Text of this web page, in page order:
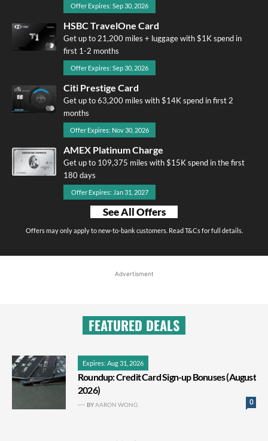
Offer Expires: Sep 30, 2026
HSBC TravelOne Card
Get up to 21,200 miles + luggage with $1K spend in
first 1-2 months
Offer Expires: Sep 30, 2026
Citi Prestige Card
Get up to 63,200 miles with $14K spend in first 2
months
Offer Expires: Nov 30, 2026
AMEX Platinum Charge
Get up to 109,375 miles with $15K spend in the first
180 days
Offer Expires: Jan 31, 2027
See All Offers
Offers may only apply to new-to-bank customers. Read T&Cs for full details.
Advertisment
FEATURED DEALS
Expires: Aug 31, 2026
Roundup: Credit Card Sign-up Bonuses (August
2026)
0
BYAARON WONG